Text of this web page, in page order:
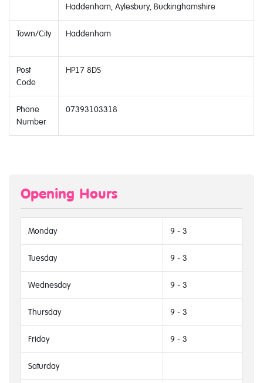
Haddenham, Aylesbury, Buckinghamshire
Town/City Haddenham
Post
Code
HP17 8DS
Phone
Number
07393103318
Opening Hours
Monday 9 - 3
Tuesday 9 - 3
Wednesday 9 - 3
Thursday 9 - 3
Friday 9 - 3
Saturday